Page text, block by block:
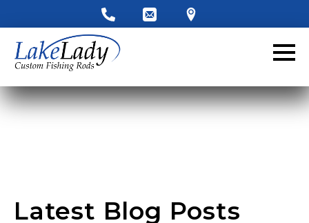
Latest Blog Posts
LakeLady Ambassador
Application
Fill out our application below. We’ll contact
you directly if you’re the right fit to become a
Name*